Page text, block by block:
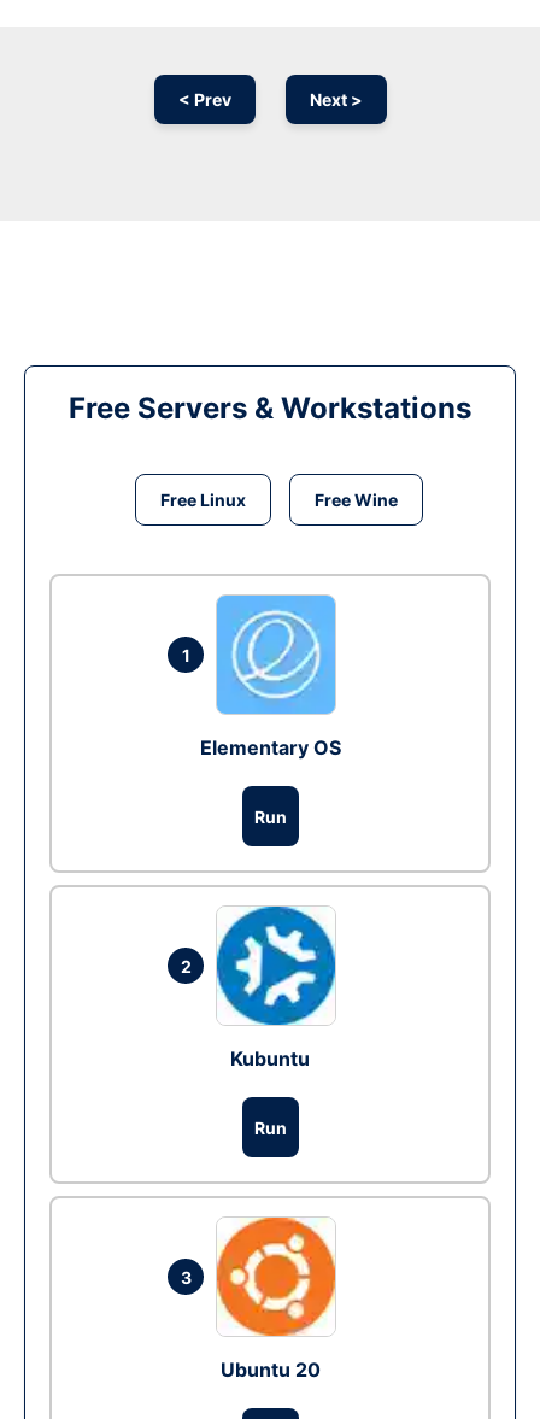
< Prev Next >
Free Servers & Workstations
Free Linux Free Wine
1
Elementary OS
Run
2
Kubuntu
Run
3
Ubuntu 20